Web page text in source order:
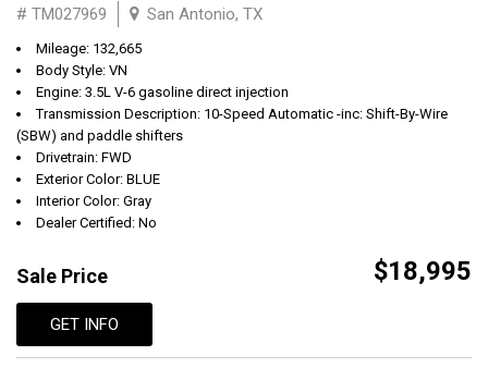
# TM027969 San Antonio, TX
Mileage: 132,665
Body Style: VN
Engine: 3.5L V-6 gasoline direct injection
Transmission Description: 10-Speed Automatic -inc: Shift-By-Wire
(SBW) and paddle shifters
Drivetrain: FWD
Exterior Color: BLUE
Interior Color: Gray
Dealer Certified: No
Sale Price $18,995
GET INFO